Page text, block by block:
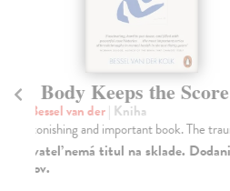
The Setting Sun
Dazai Osamu| Kniha
This powerful novel of a nation in
was first published by New